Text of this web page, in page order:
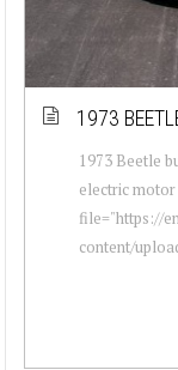
1973
1973 Beetle
electric
file="https://
content/